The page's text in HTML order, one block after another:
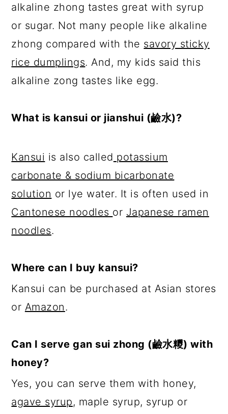
alkaline zhong tastes great with syrup
or sugar. Not many people like alkaline
zhong compared with the savory sticky
rice dumplings. And, my kids said this
alkaline zong tastes like egg.
What is kansui or jianshui (鹼水)?
Kansui is also called potassium
carbonate & sodium bicarbonate
solution or lye water. It is often used in
Cantonese noodles or Japanese ramen
noodles.
Where can I buy kansui?
Kansui can be purchased at Asian stores
or Amazon.
Can I serve gan sui zhong (鹼水糭) with
honey?
Yes, you can serve them with honey,
agave syrup, maple syrup, syrup or